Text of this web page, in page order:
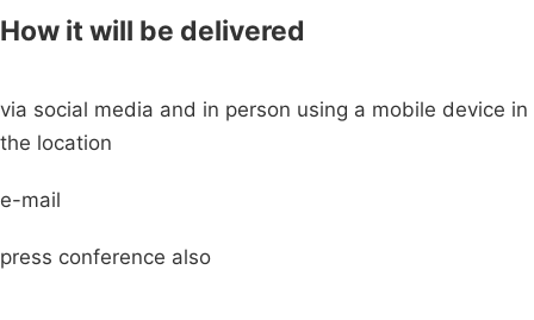
How it will be delivered
via social media and in person using a mobile device in
the location
e-mail
press conference also